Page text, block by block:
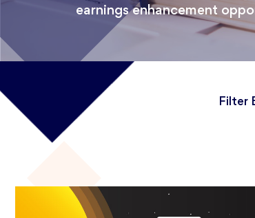
earnings enhancement
Filter